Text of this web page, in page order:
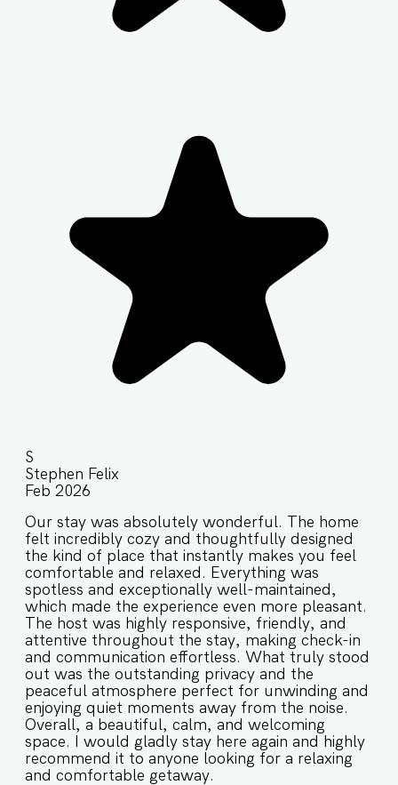
S
Stephen Felix
Feb 2026
Our stay was absolutely wonderful. The home
felt incredibly cozy and thoughtfully designed
the kind of place that instantly makes you feel
comfortable and relaxed. Everything was
spotless and exceptionally well-maintained,
which made the experience even more pleasant.
The host was highly responsive, friendly, and
attentive throughout the stay, making check-in
and communication effortless. What truly stood
out was the outstanding privacy and the
peaceful atmosphere perfect for unwinding and
enjoying quiet moments away from the noise.
Overall, a beautiful, calm, and welcoming
space. I would gladly stay here again and highly
recommend it to anyone looking for a relaxing
and comfortable getaway.